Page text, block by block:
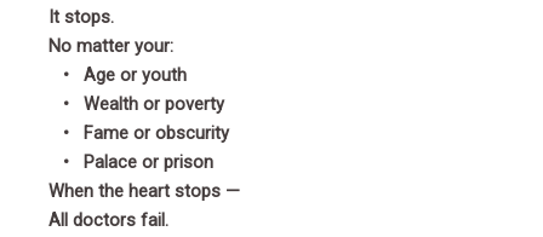
It stops.
No matter your:
• Age or youth
• Wealth or poverty
• Fame or obscurity
• Palace or prison
When the heart stops —
All doctors fail.